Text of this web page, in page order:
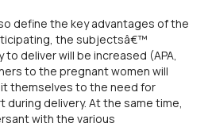
define the key advantages of the
the subjectsâ€™
deliver will be increased (APA,
to the pregnant women will
themselves to the need for
delivery. At the same time,
with the various